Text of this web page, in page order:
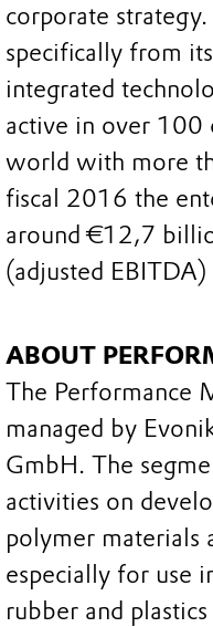
corporate
specifically from
integrated
active in over 100
world with more
fiscal 2016 the
around €12,7
(adjusted
ABOUT
The Performance
managed by
GmbH. The
activities on
polymer materials
especially for use
rubber and